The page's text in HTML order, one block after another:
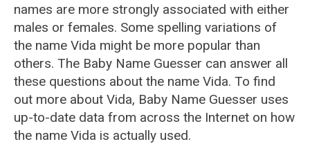
names are more strongly associated with either
males or females. Some spelling variations of
the name Vida might be more popular than
others. The Baby Name Guesser can answer all
these questions about the name Vida. To find
out more about Vida, Baby Name Guesser uses
up-to-date data from across the Internet on how
the name Vida is actually used.